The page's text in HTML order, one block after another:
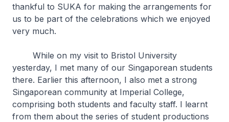
thankful to SUKA for making the arrangements for
us to be part of the celebrations which we enjoyed
very much.
While on my visit to Bristol University
yesterday, I met many of our Singaporean students
there. Earlier this afternoon, I also met a strong
Singaporean community at Imperial College,
comprising both students and faculty staff. I learnt
from them about the series of student productions